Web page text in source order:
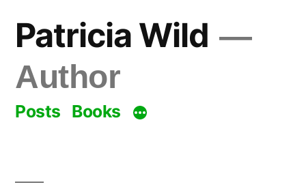
content
Patricia Wild
Author
Posts Books